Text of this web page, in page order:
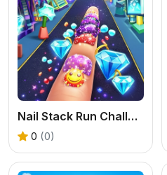
Nail Stack Run Challenge
0 (0)